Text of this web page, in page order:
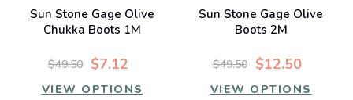
Sun Stone Gage Olive
Chukka Boots 1M
$7.12
$49.50
VIEW OPTIONS
Sun Stone Gage Olive
Boots 2M
$12.50
$49.50
VIEW OPTIONS